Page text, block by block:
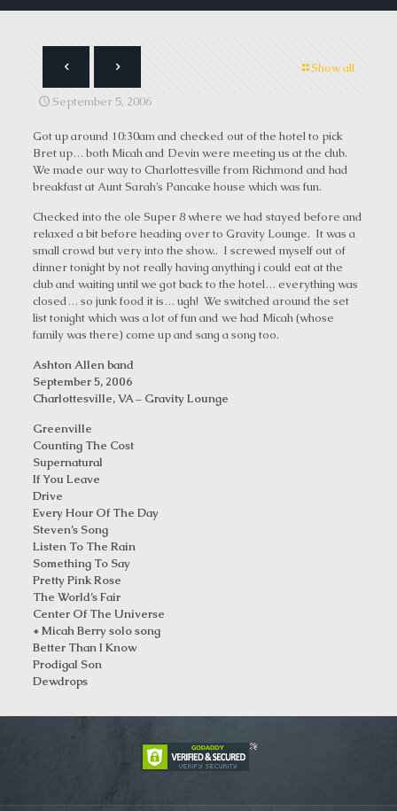
Show all
September 5, 2006
Got up around 10:30am and checked out of the hotel to pick
Bret up… both Micah and Devin were meeting us at the club.
We made our way to Charlottesville from Richmond and had
breakfast at Aunt Sarah’s Pancake house which was fun.
Checked into the ole Super 8 where we had stayed before and
relaxed a bit before heading over to Gravity Lounge. It was a
small crowd but very into the show.. I screwed myself out of
dinner tonight by not really having anything i could eat at the
club and waiting until we got back to the hotel… everything was
closed… so junk food it is… ugh! We switched around the set
list tonight which was a lot of fun and we had Micah (whose
family was there) come up and sang a song too.
Ashton Allen band
September 5, 2006
Charlottesville, VA – Gravity Lounge
Greenville
Counting The Cost
Supernatural
If You Leave
Drive
Every Hour Of The Day
Steven’s Song
Listen To The Rain
Something To Say
Pretty Pink Rose
The World’s Fair
Center Of The Universe
* Micah Berry solo song
Better Than I Know
Prodigal Son
Dewdrops